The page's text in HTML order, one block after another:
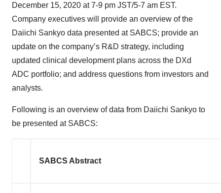
December 15, 2020 at 7-9 pm JST/5-7 am EST.
Company executives will provide an overview of the
Daiichi Sankyo data presented at SABCS; provide an
update on the company’s R&D strategy, including
updated clinical development plans across the DXd
ADC portfolio; and address questions from investors and
analysts.
Following is an overview of data from Daiichi Sankyo to
be presented at SABCS:
SABCS Abstract